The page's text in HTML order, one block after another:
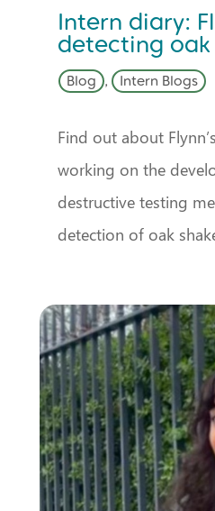
Intern diary:
detecting oak
Blog , Intern Blogs
Find out about
working on the
destructive testing
detection of oak